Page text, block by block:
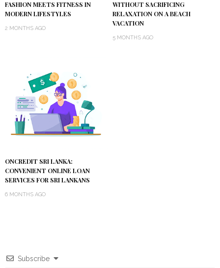
FASHION MEETS FITNESS IN
MODERN LIFESTYLES
2 MONTHS AGO
WITHOUT SACRIFICING
RELAXATION ON A BEACH
VACATION
5 MONTHS AGO
ONCREDIT SRI LANKA:
CONVENIENT ONLINE LOAN
SERVICES FOR SRI LANKANS
6 MONTHS AGO
Subscribe